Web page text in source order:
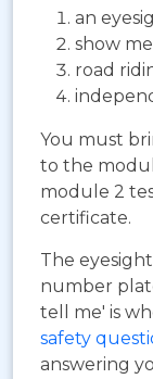
an
show
road
You must
to the
module 2
certificate.
The
number
tell me' is
safety
answering